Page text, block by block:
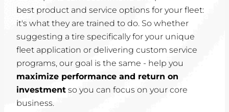
best product and service options for your fleet:
it's what they are trained to do. So whether
suggesting a tire specifically for your unique
fleet application or delivering custom service
programs, our goal is the same - help you
maximize performance and return on
investment so you can focus on your core
business.